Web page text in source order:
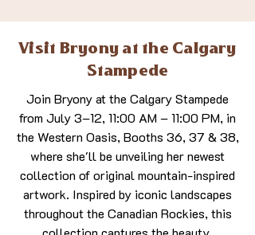
Visit Bryony at the Calgary
Stampede
Join Bryony at the Calgary Stampede
from July 3–12, 11:00 AM – 11:00 PM, in
the Western Oasis, Booths 36, 37 & 38,
where she'll be unveiling her newest
collection of original mountain-inspired
artwork. Inspired by iconic landscapes
throughout the Canadian Rockies, this